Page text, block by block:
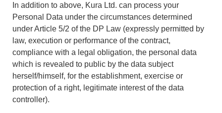
In addition to above, Kura Ltd. can process your
Personal Data under the circumstances determined
under Article 5/2 of the DP Law (expressly permitted by
law, execution or performance of the contract,
compliance with a legal obligation, the personal data
which is revealed to public by the data subject
herself/himself, for the establishment, exercise or
protection of a right, legitimate interest of the data
controller).